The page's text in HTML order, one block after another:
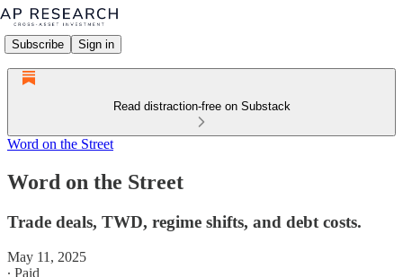
Subscribe Sign in
Read distraction-free on Substack
Word on the Street
Word on the Street
Trade deals, TWD, regime shifts, and debt costs.
May 11, 2025
∙ Paid